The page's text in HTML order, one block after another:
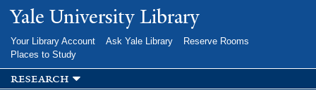
Skip to
main
Yale University Library
Your Library Account Ask Yale Library
Reserve Rooms
Places to Study
research